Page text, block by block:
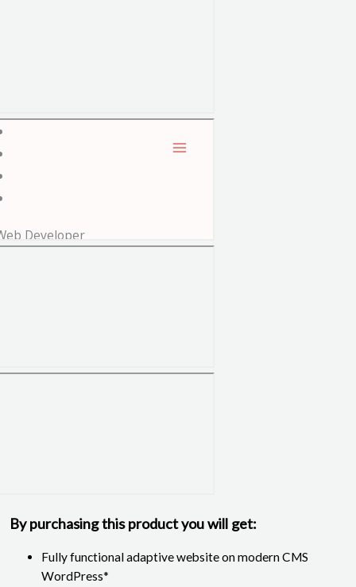
By purchasing this product you will get:
Fully functional adaptive website on modern CMS
WordPress*